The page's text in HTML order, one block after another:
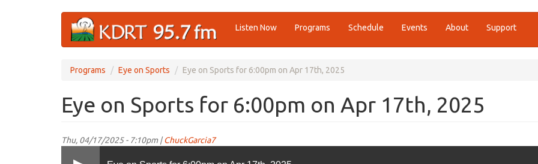
Listen Now Programs Schedule Events About Support
Programs Eye on Sports Eye on Sports for 6:00pm on Apr 17th, 2025
Eye on Sports for 6:00pm on Apr 17th, 2025
Thu, 04/17/2025 - 7:10pm |ChuckGarcia7